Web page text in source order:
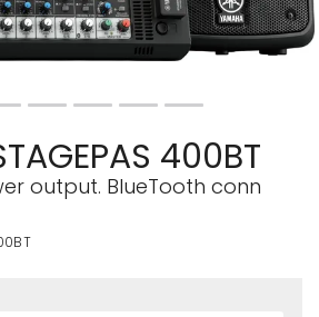
400BT
output. BlueTooth conn